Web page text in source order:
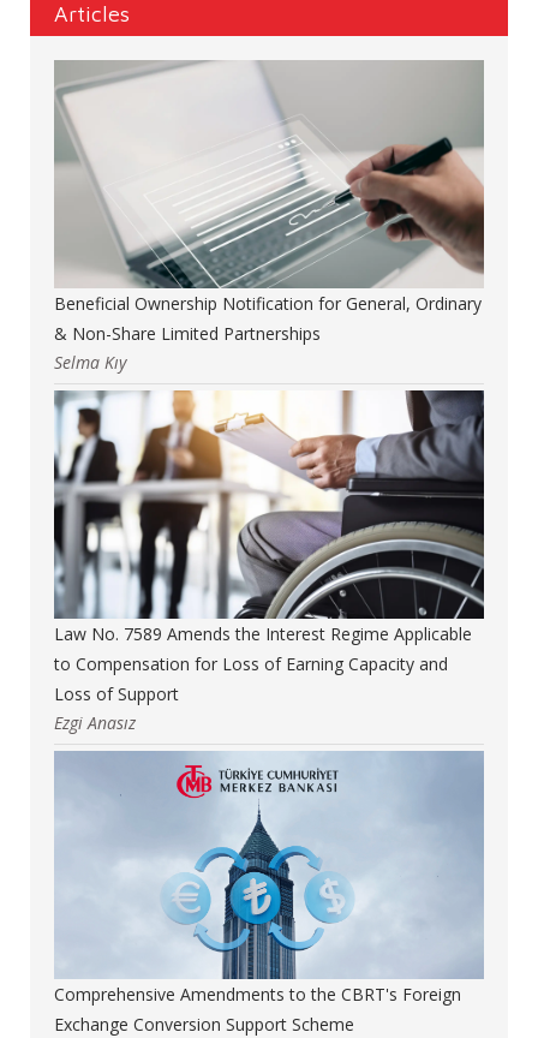
Articles
Beneficial Ownership Notification for General, Ordinary
& Non-Share Limited Partnerships
Selma Kıy
Law No. 7589 Amends the Interest Regime Applicable
to Compensation for Loss of Earning Capacity and
Loss of Support
Ezgi Anasız
Comprehensive Amendments to the CBRT's Foreign
Exchange Conversion Support Scheme